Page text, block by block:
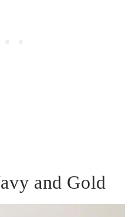
and Gold